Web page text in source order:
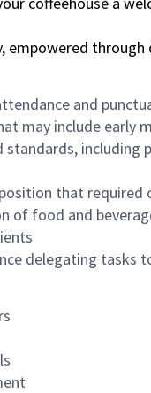
empowered
and
may include early
that
of food and
delegating